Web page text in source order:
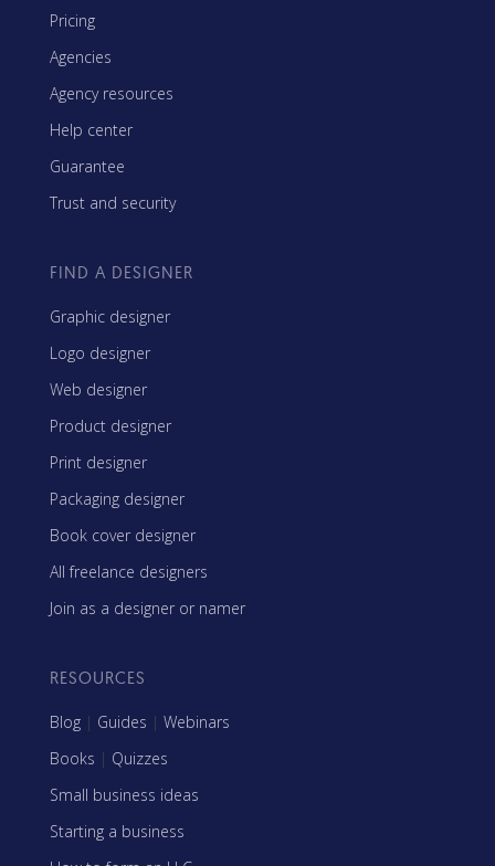
Pricing
Agencies
Agency resources
Help center
Guarantee
Trust and security
FIND A DESIGNER
Graphic designer
Logo designer
Web designer
Product designer
Print designer
Packaging designer
Book cover designer
All freelance designers
Join as a designer or namer
RESOURCES
Blog | Guides | Webinars
Books | Quizzes
Small business ideas
Starting a business